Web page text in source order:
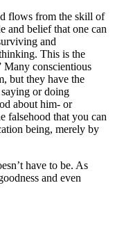
flows from the skill of
and belief that one can
and
This is the
Many conscientious
but they have the
or doing
about him- or
falsehood that you can
being, merely by
have to be. As
and even